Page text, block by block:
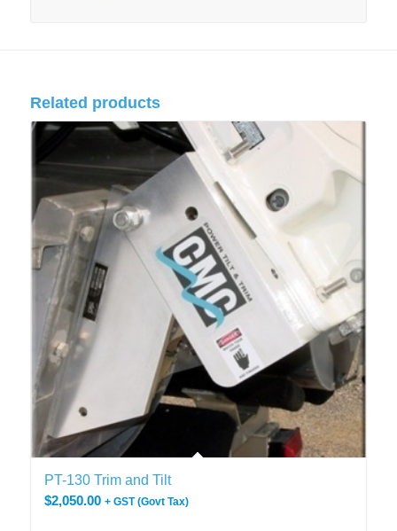
Related products
PT-130 Trim and Tilt
$2,050.00 + GST (Govt Tax)